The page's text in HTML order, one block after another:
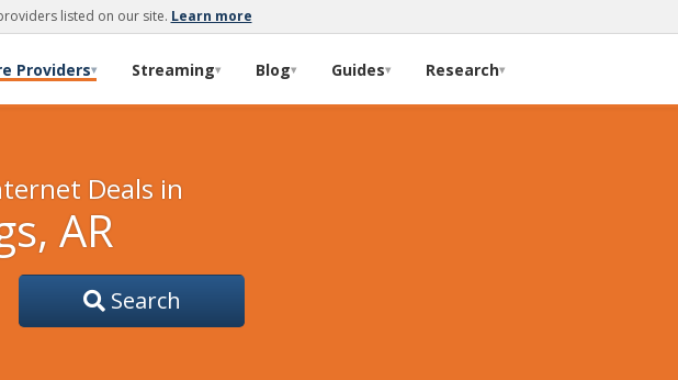
listed on our site. Learn more
Providers▾ Streaming▾ Blog▾ Guides▾ Research▾
Deals in
AR
Search